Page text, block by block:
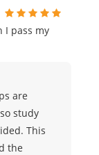
I pass my
are
study
This
the